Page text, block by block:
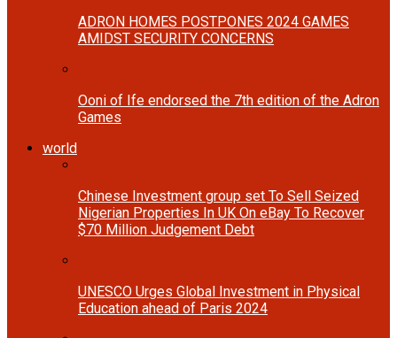
ADRON HOMES POSTPONES 2024 GAMES
AMIDST SECURITY CONCERNS
Ooni of Ife endorsed the 7th edition of the Adron
Games
world
Chinese Investment group set To Sell Seized
Nigerian Properties In UK On eBay To Recover
$70 Million Judgement Debt
UNESCO Urges Global Investment in Physical
Education ahead of Paris 2024